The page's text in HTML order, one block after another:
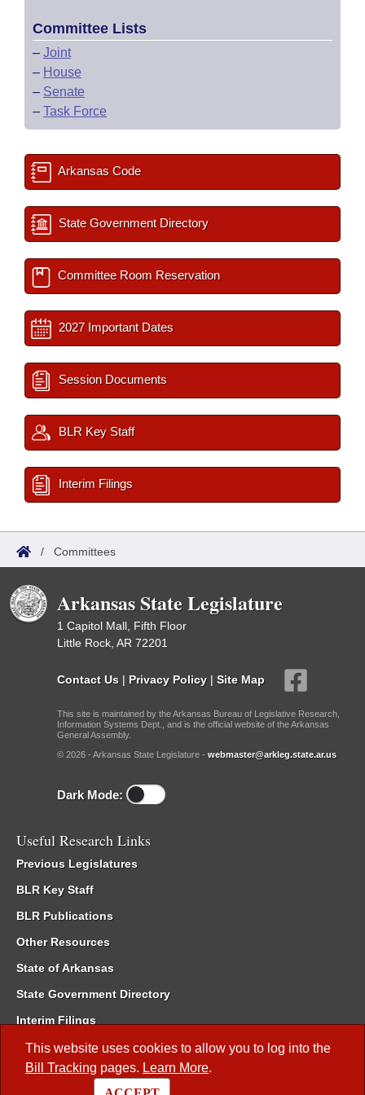
This website uses cookies to allow you to log into the
Bill Tracking pages. Learn More.
Committee Lists
– Joint
– House
– Senate
– Task Force
Arkansas Code
State Government Directory
Committee Room Reservation
2027 Important Dates
Session Documents
BLR Key Staff
Interim Filings
/ Committees
Arkansas State Legislature
1 Capitol Mall, Fifth Floor
Little Rock, AR 72201
Contact Us | Privacy Policy | Site Map
This site is maintained by the Arkansas Bureau of Legislative Research,
Information Systems Dept., and is the official website of the Arkansas
General Assembly.
© 2026 - Arkansas State Legislature - webmaster@arkleg.state.ar.us
Dark Mode:
Useful Research Links
Previous Legislatures
BLR Key Staff
BLR Publications
Other Resources
State of Arkansas
State Government Directory
Interim Filings
Committee Room Reservation
Meetings of the Whole/Business Meetings